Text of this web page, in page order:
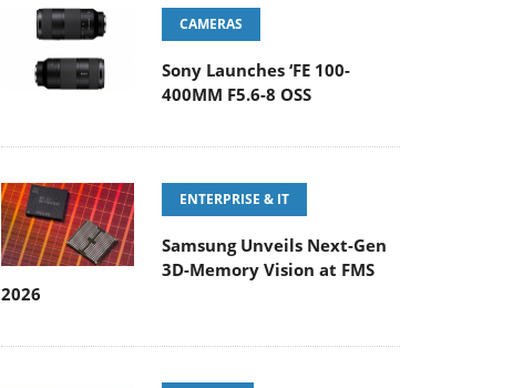
CAMERAS
Sony Launches ‘FE 100-
400MM F5.6-8 OSS
ENTERPRISE & IT
Samsung Unveils Next-Gen
3D-Memory Vision at FMS
2026